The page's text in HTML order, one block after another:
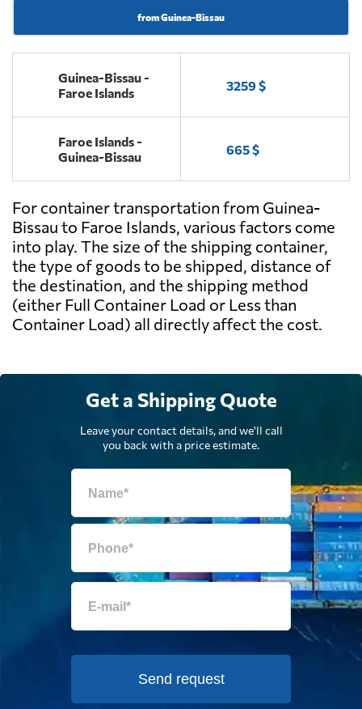
from Guinea-Bissau
Guinea-Bissau -
Faroe Islands
3259 $
Faroe Islands -
Guinea-Bissau
665 $
For container transportation from Guinea-
Bissau to Faroe Islands, various factors come
into play. The size of the shipping container,
the type of goods to be shipped, distance of
the destination, and the shipping method
(either Full Container Load or Less than
Container Load) all directly affect the cost.
Get a Shipping Quote
Leave your contact details, and we'll call
you back with a price estimate.
Send request